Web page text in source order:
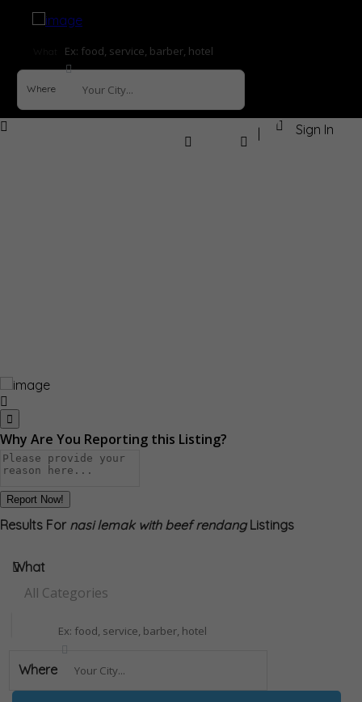
Where
Sign In
Why Are You Reporting this Listing?
Report Now!
Results For nasi lemak with beef rendangListings
All Categories
What
Where